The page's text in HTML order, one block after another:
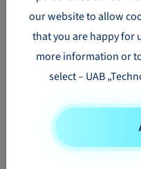
It
Car batteries
our website to allow
that you are happy for
more information or
select – UAB